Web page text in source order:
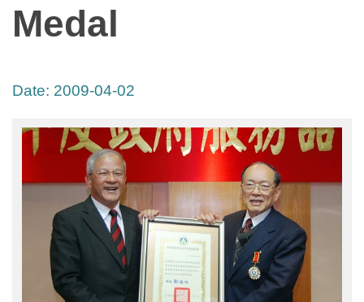
Medal
Date: 2009-04-02